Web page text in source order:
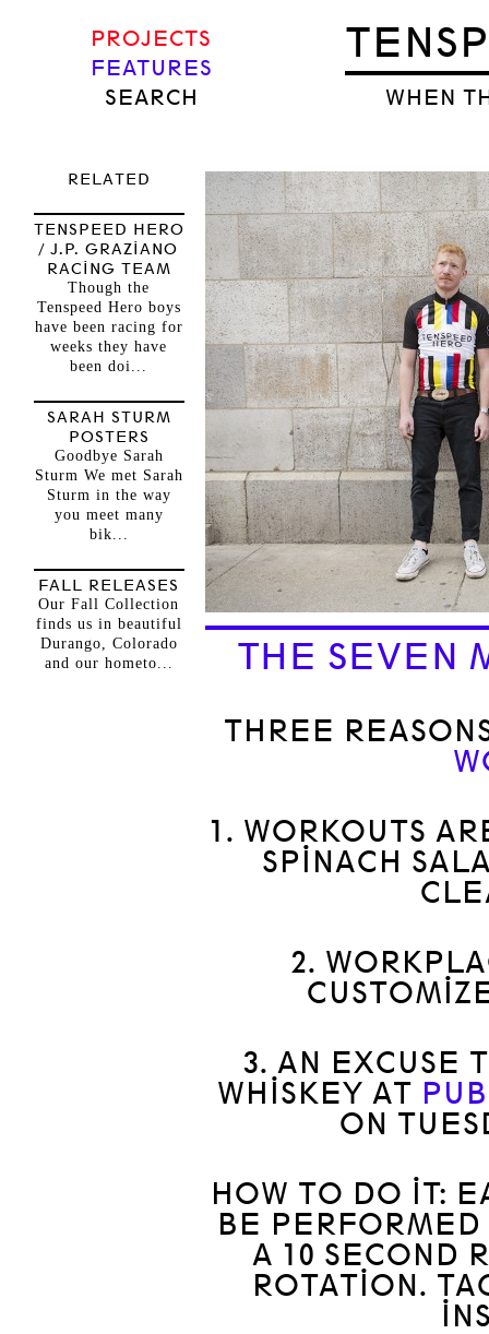
WHEN
PROJECTS
FEATURES
SEARCH
THE SEVEN
THREE
1. WORKOUTS
SPINACH
2.
3. AN EXCUSE
WHISKEY AT
ON
HOW TO DO IT:
BE PERFORMED
A 10 SECOND
ROTATION.
RELATED
TENSPEED HERO
/ J.P. GRAZIANO
RACING TEAM
Though the
Tenspeed Hero boys
have been racing for
weeks they have
been doi...
SARAH STURM
POSTERS
Goodbye Sarah
Sturm We met Sarah
Sturm in the way
you meet many
bik...
FALL RELEASES
Our Fall Collection
finds us in beautiful
Durango, Colorado
and our hometo...